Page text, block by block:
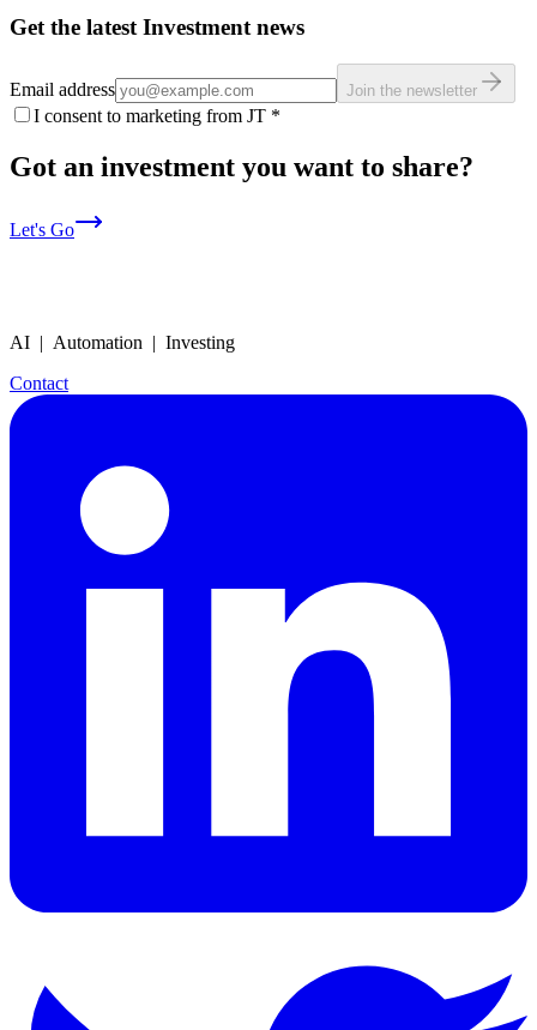
Get the latest Investment news
Email address Join the newsletter
I consent to marketing from JT *
Got an investment you want to share?
Let's Go
AI | Automation | Investing
Contact